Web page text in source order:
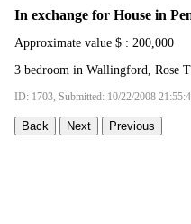
In exchange for House in
Approximate value $ : 200,000
3 bedroom in Wallingford, Rose
ID: 1703, Submitted: 10/22/2008
Back Next Previous